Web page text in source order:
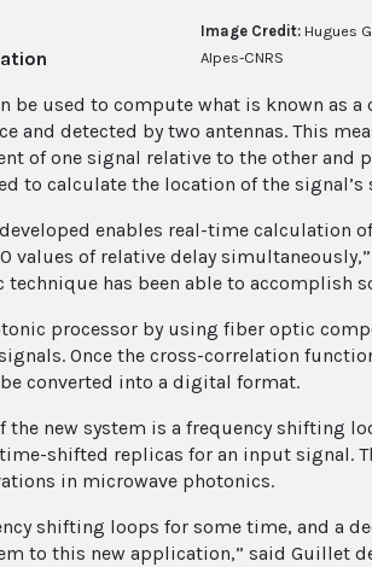
Image Credit: Hugues
Alpes-CNRS
be used to compute what is known as
and detected by two antennas. This
of one signal relative to the other
to calculate the location of the signal’s
enables real-time calculation
of relative delay
has been able to accomplish
processor by using fiber optic
Once the cross-correlation
converted into a digital format.
new system is a frequency shifting
shifted replicas for an input signal.
in microwave photonics.
shifting loops for some time, and a
to this new application,” said Guillet